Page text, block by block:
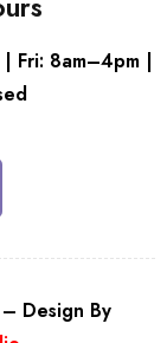
Fri: 8am–4pm |
Design By